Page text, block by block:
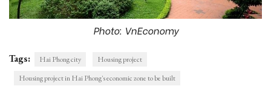
Photo: VnEconomy
Tags: Hai Phong city
Housing project
Housing project in Hai Phong's economic zone to be built